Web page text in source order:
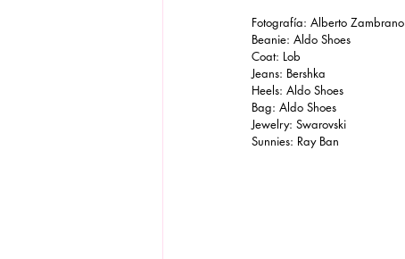
Fotografía: Alberto Zambrano
Beanie: Aldo Shoes
Coat: Lob
Jeans: Bershka
Heels: Aldo Shoes
Bag: Aldo Shoes
Jewelry: Swarovski
Sunnies: Ray Ban